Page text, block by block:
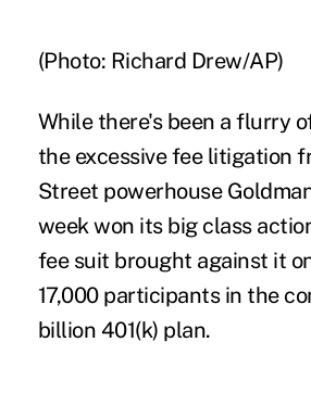
(Photo: Richard Drew/AP)
While there's been a flurry
the excessive fee litigation
Street powerhouse
week won its big class
fee suit brought against it
17,000 participants in the
billion 401(k) plan.